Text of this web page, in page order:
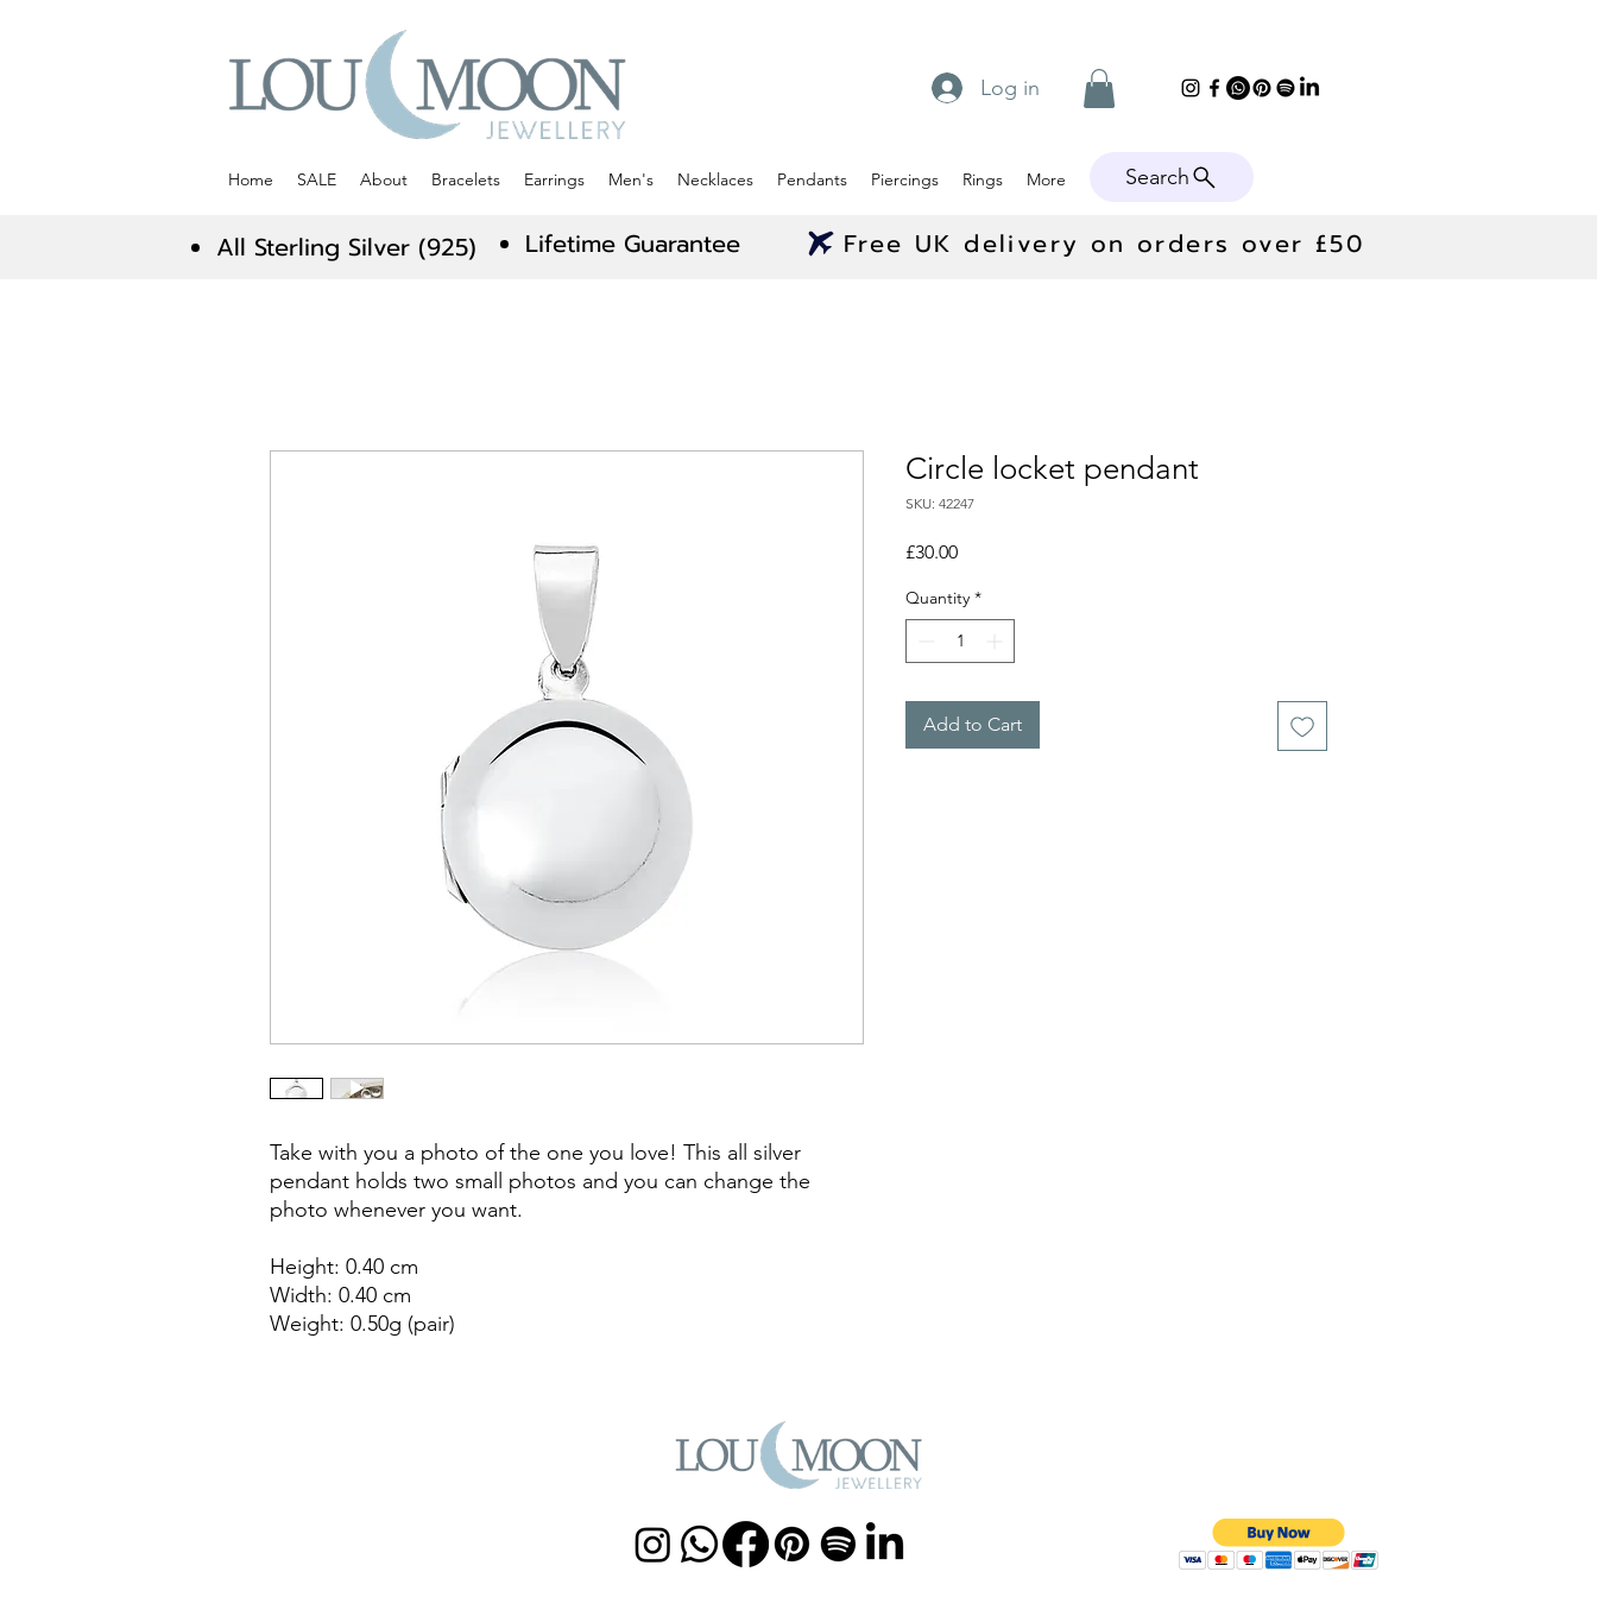
Home SALE About Bracelets Earrings Men's Necklaces Pendants Piercings Rings More Search
Log in
All Sterling Silver (925) Lifetime Guarantee Free UK delivery on orders over £50
Take with you a photo of the one you love! This all silver
pendant holds two small photos and you can change the
photo whenever you want.
Height: 0.40 cm
Width: 0.40 cm
Weight: 0.50g (pair)
Circle locket pendant
SKU: 42247
£30.00Price
Quantity *
Add to Cart